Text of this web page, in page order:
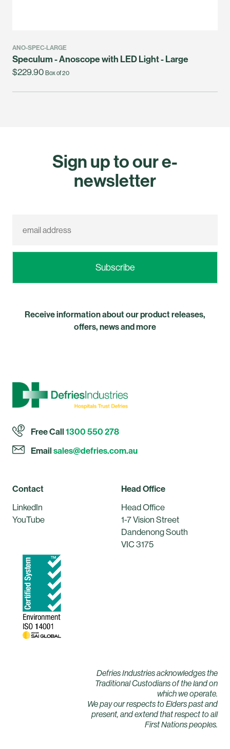
ANO-SPEC-LARGE
Speculum - Anoscope with LED Light - Large
$229.90 Box of 20
Sign up to our e-
newsletter
Receive information about our product releases,
offers, news and more
Free Call1300 550 278
Emailsales@defries.com.au
Contact
LinkedIn
YouTube
Head Office
Head Office
1-7 Vision Street
Dandenong South
VIC 3175
Defries Industries acknowledges the
Traditional Custodians of the land on
which we operate.
We pay our respects to Elders past and
present, and extend that respect to all
First Nations peoples.